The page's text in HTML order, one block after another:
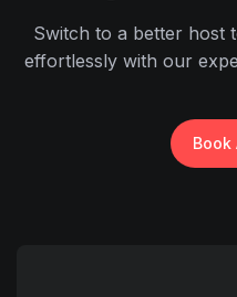
Switch to a better host
effortlessly with our
Book